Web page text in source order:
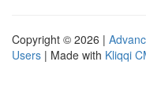
Copyright © 2026 |
Users | Made with Kliqqi